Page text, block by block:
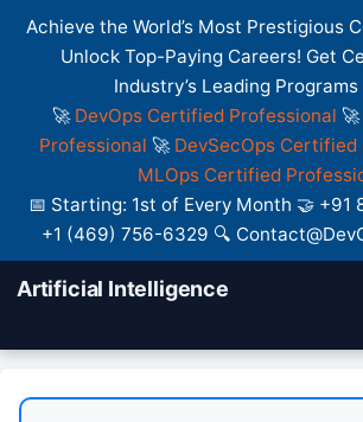
Achieve the World’s Most Prestigious
Unlock Top-Paying Careers! Get
Industry’s Leading Programs
🚀 DevOps Certified Professional 🚀
Professional 🚀 DevSecOps Certified
MLOps Certified
📅 Starting: 1st of Every Month 🤝 +91
+1 (469) 756-6329 🔍
Artificial Intelligence